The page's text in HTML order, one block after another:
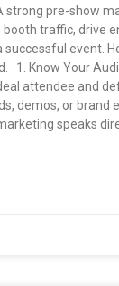
strong pre-show
booth traffic, drive
event.
1. Know Your
attendee and
demos, or brand
speaks